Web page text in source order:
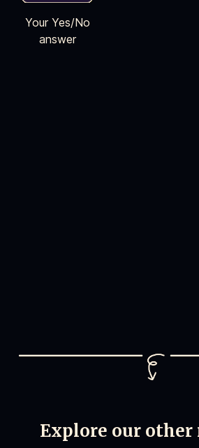
Your Yes/No
answer
Explore our other